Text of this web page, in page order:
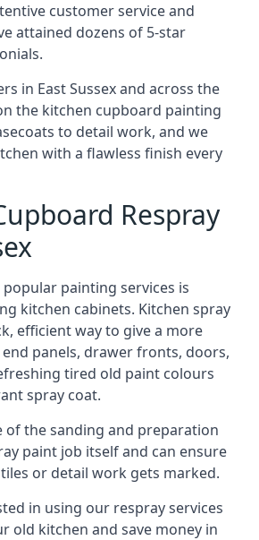
customer service and
attained dozens of 5-star
in East Sussex and across the
the kitchen cupboard painting
to detail work, and we
with a flawless finish every
Respray
painting services is
kitchen cabinets. Kitchen spray
efficient way to give a more
panels, drawer fronts, doors,
tired old paint colours
spray coat.
of the sanding and preparation
paint job itself and can ensure
or detail work gets marked.
in using our respray services
old kitchen and save money in